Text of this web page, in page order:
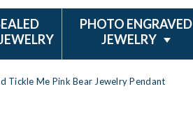
PHOTO ENGRAVED
JEWELRY
Tickle Me Pink Bear Jewelry Pendant